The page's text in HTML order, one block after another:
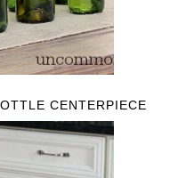
CENTERPIECE